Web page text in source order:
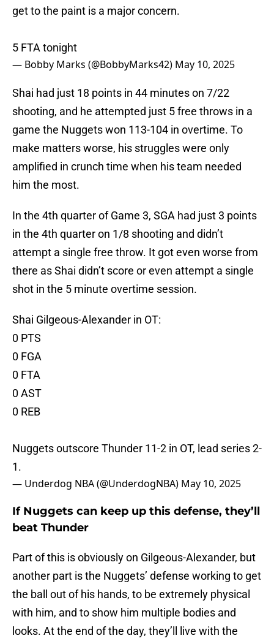
get to the paint is a major concern.
5 FTA tonight
— Bobby Marks (@BobbyMarks42) May 10, 2025
Shai had just 18 points in 44 minutes on 7/22
shooting, and he attempted just 5 free throws in a
game the Nuggets won 113-104 in overtime. To
make matters worse, his struggles were only
amplified in crunch time when his team needed
him the most.
In the 4th quarter of Game 3, SGA had just 3 points
in the 4th quarter on 1/8 shooting and didn’t
attempt a single free throw. It got even worse from
there as Shai didn’t score or even attempt a single
shot in the 5 minute overtime session.
Shai Gilgeous-Alexander in OT:
0 PTS
0 FGA
0 FTA
0 AST
0 REB
Nuggets outscore Thunder 11-2 in OT, lead series 2-
1.
— Underdog NBA (@UnderdogNBA) May 10, 2025
If Nuggets can keep up this defense, they’ll
beat Thunder
Part of this is obviously on Gilgeous-Alexander, but
another part is the Nuggets’ defense working to get
the ball out of his hands, to be extremely physical
with him, and to show him multiple bodies and
looks. At the end of the day, they’ll live with the